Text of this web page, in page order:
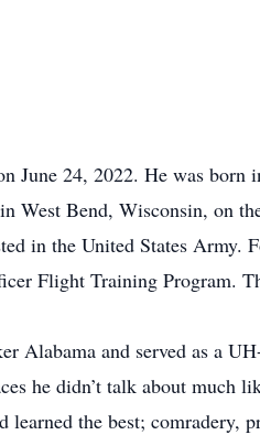
June 24, 2022. He was
West Bend, Wisconsin, on
in the United States Army.
Flight Training Program.
Alabama and served as a
he didn’t talk about much
the best; comradery,